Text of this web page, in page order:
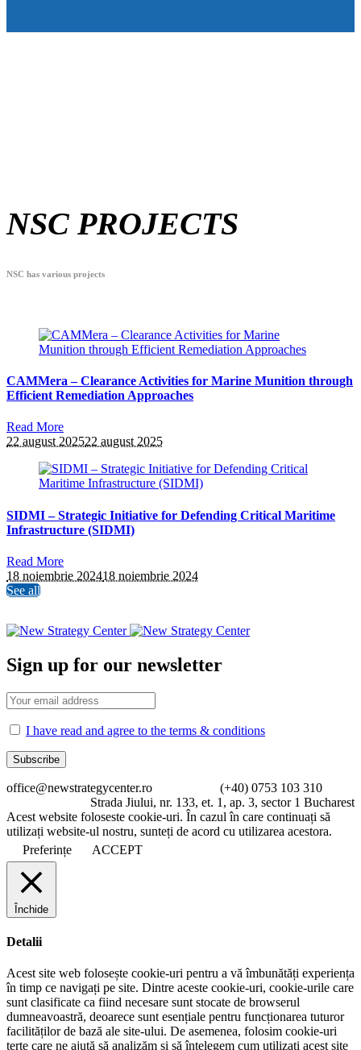
NSC PROJECTS
NSC has various projects
CAMMera – Clearance Activities for Marine Munition through
Efficient Remediation Approaches
Read More
22 august 202522 august 2025
SIDMI – Strategic Initiative for Defending Critical Maritime
Infrastructure (SIDMI)
Read More
18 noiembrie 202418 noiembrie 2024
See all
Sign up for our newsletter
I have read and agree to the terms & conditions
office@newstrategycenter.ro (+40) 0753 103 310
Strada Jiului, nr. 133, et. 1, ap. 3, sector 1 Bucharest
Acest website foloseste cookie-uri. În cazul în care continuați să
utilizați website-ul nostru, sunteți de acord cu utilizarea acestora.
Preferințe
ACCEPT
Închide
Detalii
Acest site web folosește cookie-uri pentru a vă îmbunătăți experiența
în timp ce navigați pe site. Dintre aceste cookie-uri, cookie-urile care
sunt clasificate ca fiind necesare sunt stocate de browserul
dumneavoastră, deoarece sunt esențiale pentru funcționarea tuturor
facilităților de bază ale site-ului. De asemenea, folosim cookie-uri
terțe care ne ajută să analizăm și să înțelegem cum utilizați acest site